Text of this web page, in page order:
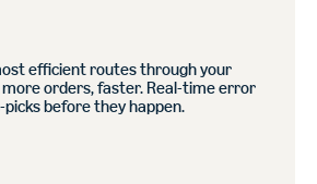
efficient routes through your
orders, faster. Real-time error
before they happen.